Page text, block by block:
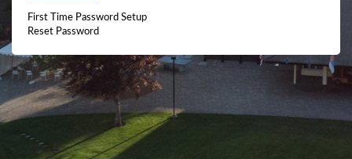
First Time Password Setup
Reset Password